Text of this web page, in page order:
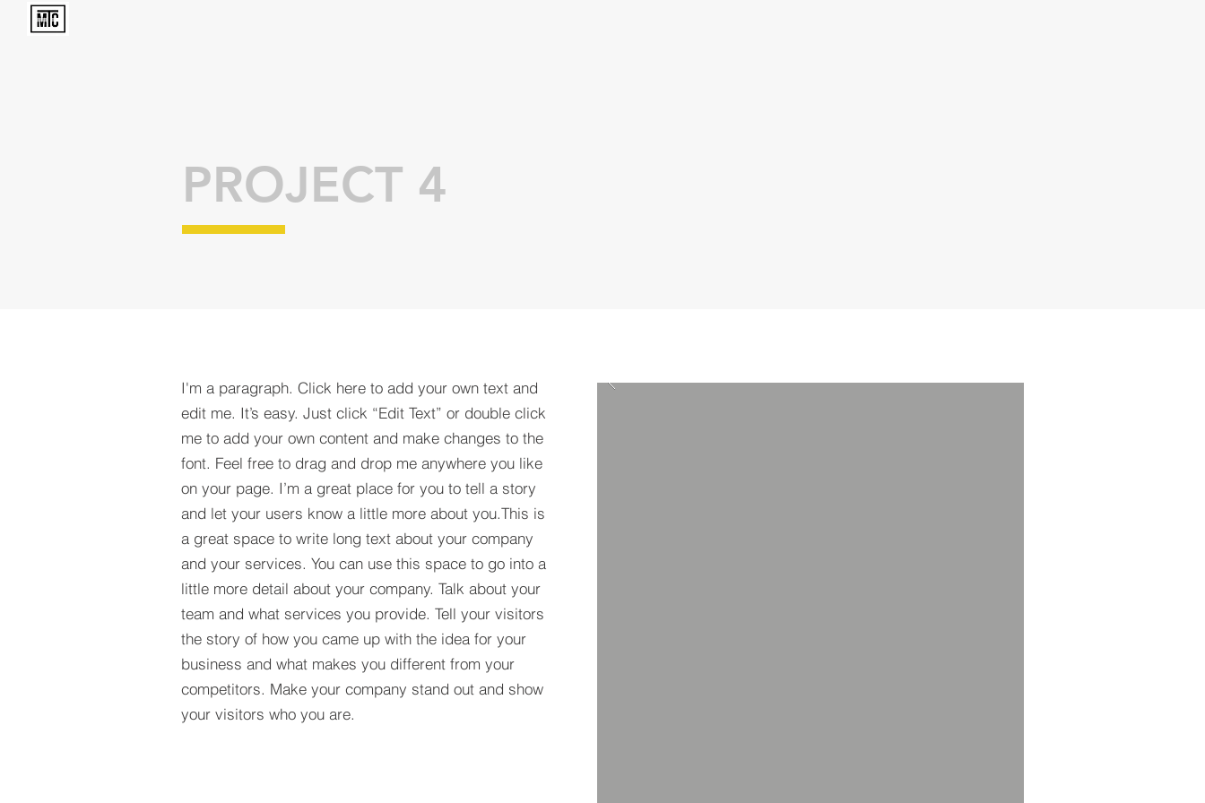
PROJECT 4
I'm a paragraph. Click here to add your own text and
edit me. It’s easy. Just click “Edit Text” or double click
me to add your own content and make changes to the
font. Feel free to drag and drop me anywhere you like
on your page. I’m a great place for you to tell a story
and let your users know a little more about you.​This is
a great space to write long text about your company
and your services. You can use this space to go into a
little more detail about your company. Talk about your
team and what services you provide. Tell your visitors
the story of how you came up with the idea for your
business and what makes you different from your
competitors. Make your company stand out and show
your visitors who you are.